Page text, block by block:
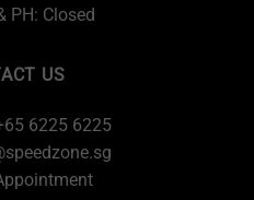
PH: Closed
US
6225 6225